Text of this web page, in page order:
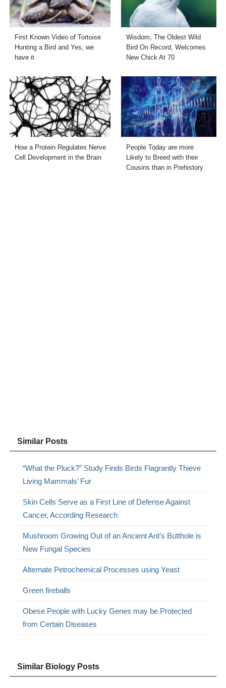
First Known Video of Tortoise
Hunting a Bird and Yes, we
have it
Wisdom, The Oldest Wild
Bird On Record, Welcomes
New Chick At 70
How a Protein Regulates Nerve
Cell Development in the Brain
People Today are more
Likely to Breed with their
Cousins than in Prehistory
Similar Posts
“What the Pluck?” Study Finds Birds Flagrantly Thieve
Living Mammals’ Fur
Skin Cells Serve as a First Line of Defense Against
Cancer, According Research
Mushroom Growing Out of an Ancient Ant’s Butthole is
New Fungal Species
Alternate Petrochemical Processes using Yeast
Green fireballs
Obese People with Lucky Genes may be Protected
from Certain Diseases
Similar Biology Posts